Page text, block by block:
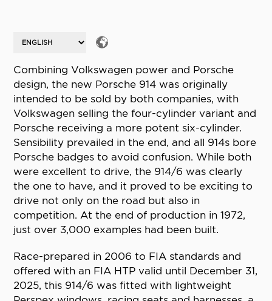
Combining Volkswagen power and Porsche
design, the new Porsche 914 was originally
intended to be sold by both companies, with
Volkswagen selling the four-cylinder variant and
Porsche receiving a more potent six-cylinder.
Sensibility prevailed in the end, and all 914s bore
Porsche badges to avoid confusion. While both
were excellent to drive, the 914/6 was clearly
the one to have, and it proved to be exciting to
drive not only on the road but also in
competition. At the end of production in 1972,
just over 3,000 examples had been built.
Race-prepared in 2006 to FIA standards and
offered with an FIA HTP valid until December 31,
2025, this 914/6 was fitted with lightweight